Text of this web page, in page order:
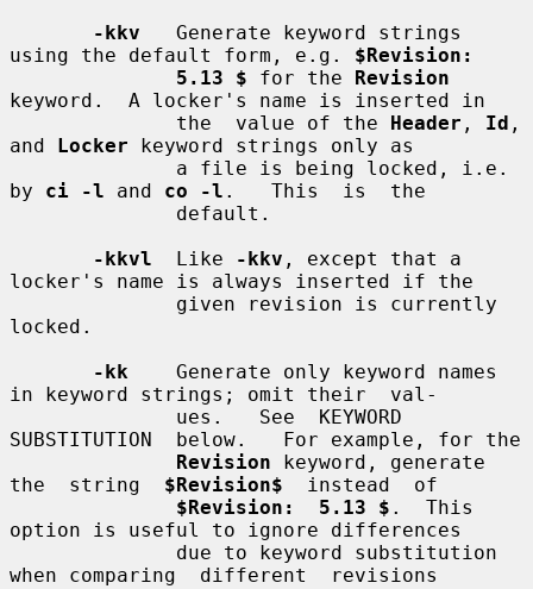
-kkv
   Generate keyword strings
using the default form, e.g. $Revision:
5.13 $ for the Revision
keyword.  A locker's name is inserted in
              the  value of the
Header , Id ,
and Locker keyword strings only as
by ci -l and co -l .   This  is  the
-kkvl
  Like
-kkv , except that a
locker's name is always inserted if the
locked.
-kk
    Generate only keyword names
in keyword strings; omit their  val-
SUBSTITUTION  below.   For example, for the
Revision keyword, generate
the  string $Revision$
  instead  of
$Revision:  5.13 $ .  This
option is useful to ignore differences
when comparing  different  revisions